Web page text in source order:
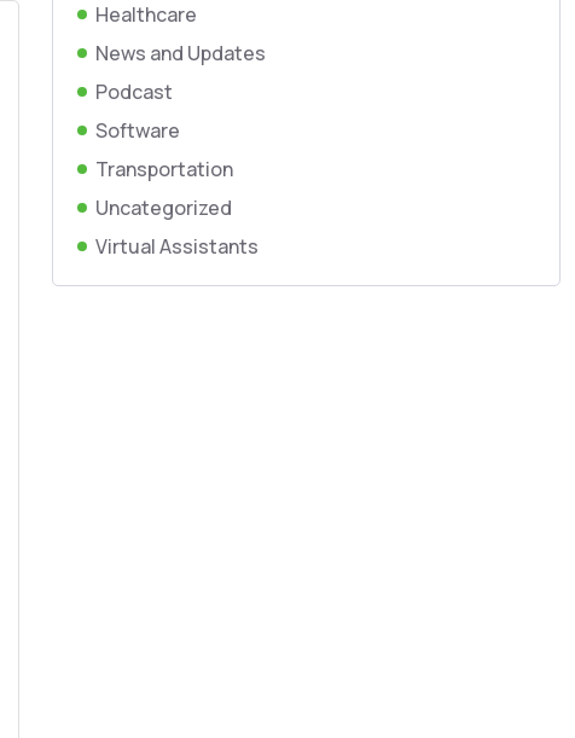
Healthcare
News and Updates
Podcast
Software
Transportation
Uncategorized
Virtual Assistants